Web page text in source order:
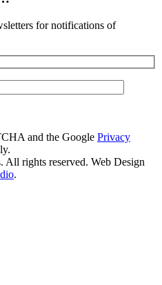
for notifications of
and the Google Privacy
rights reserved. Web Design
.